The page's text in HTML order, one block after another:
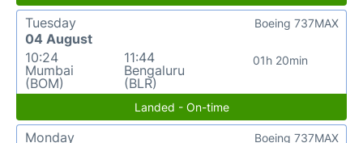
Tuesday
04 August
10:24
Mumbai
(BOM)
11:44
Bengaluru
(BLR)
01h 20min
Boeing 737MAX
Landed - On-time
Monday
Boeing 737MAX